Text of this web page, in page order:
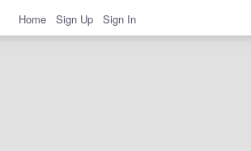
Home Sign Up Sign In